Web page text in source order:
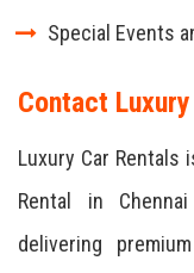
Special Events
Contact
Luxury Car Rentals
Rental in
delivering